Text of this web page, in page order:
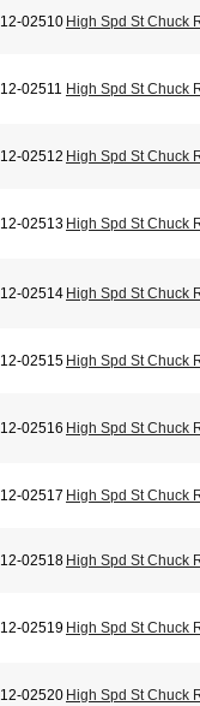
12-02510 High Spd St Chuck
12-02511 High Spd St Chuck
12-02512 High Spd St Chuck
12-02513 High Spd St Chuck
12-02514 High Spd St Chuck
12-02515 High Spd St Chuck
12-02516 High Spd St Chuck
12-02517 High Spd St Chuck
12-02518 High Spd St Chuck
12-02519 High Spd St Chuck
12-02520 High Spd St Chuck